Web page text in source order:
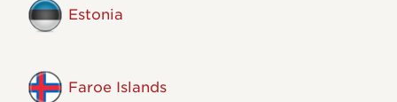
Estonia
Faroe Islands